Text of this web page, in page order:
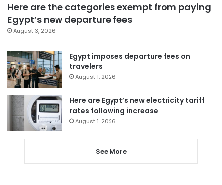
Here are the categories exempt from paying
Egypt’s new departure fees
August 3, 2026
Egypt imposes departure fees on
travelers
August 1, 2026
Here are Egypt’s new electricity tariff
rates following increase
August 1, 2026
See More